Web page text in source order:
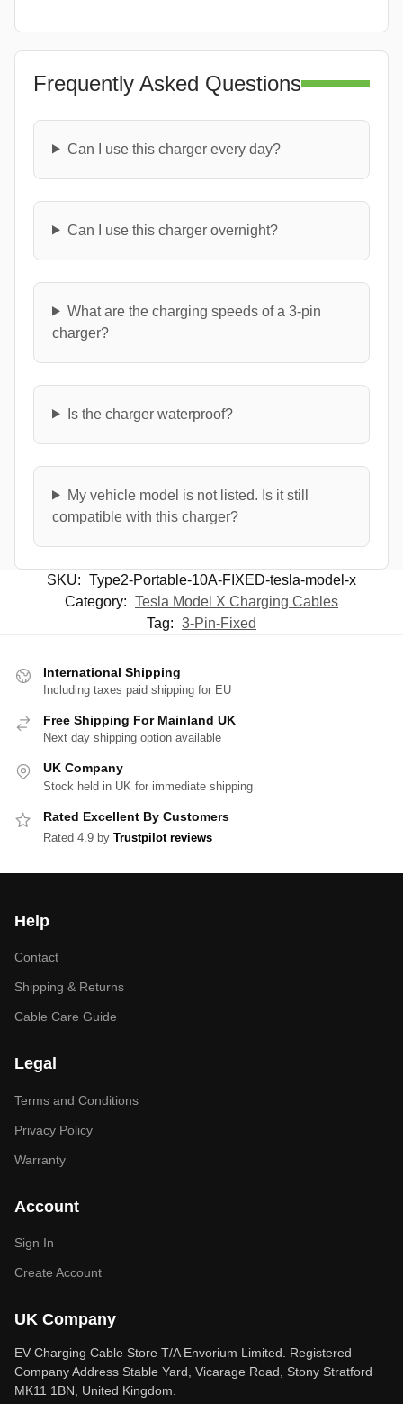
Frequently Asked Questions
Can I use this charger every day?
Can I use this charger overnight?
What are the charging speeds of a 3-pin
charger?
Is the charger waterproof?
My vehicle model is not listed. Is it still
compatible with this charger?
SKU: Type2-Portable-10A-FIXED-tesla-model-x
Category: Tesla Model X Charging Cables
Tag: 3-Pin-Fixed
International Shipping
Including taxes paid shipping for EU
Free Shipping For Mainland UK
Next day shipping option available
UK Company
Stock held in UK for immediate shipping
Rated Excellent By Customers
Rated 4.9 by Trustpilot reviews
Help
Contact
Shipping & Returns
Cable Care Guide
Legal
Terms and Conditions
Privacy Policy
Warranty
Account
Sign In
Create Account
UK Company
EV Charging Cable Store T/A Envorium Limited. Registered
Company Address Stable Yard, Vicarage Road, Stony Stratford
MK11 1BN, United Kingdom.